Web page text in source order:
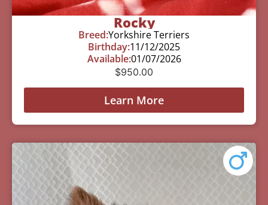
Rocky
Breed:Yorkshire Terriers
Birthday:11/12/2025
Available:01/07/2026
$950.00
Learn More